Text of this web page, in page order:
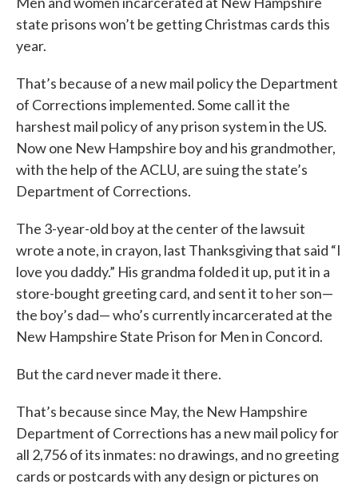
state prisons won’t be getting Christmas cards this
year.
That’s because of a new mail policy the Department
of Corrections implemented. Some call it the
harshest mail policy of any prison system in the US.
Now one New Hampshire boy and his grandmother,
with the help of the ACLU, are suing the state’s
Department of Corrections.
The 3-year-old boy at the center of the lawsuit
wrote a note, in crayon, last Thanksgiving that said “I
love you daddy.” His grandma folded it up, put it in a
store-bought greeting card, and sent it to her son—
the boy’s dad— who’s currently incarcerated at the
New Hampshire State Prison for Men in Concord.
But the card never made it there.
That’s because since May, the New Hampshire
Department of Corrections has a new mail policy for
all 2,756 of its inmates: no drawings, and no greeting
cards or postcards with any design or pictures on